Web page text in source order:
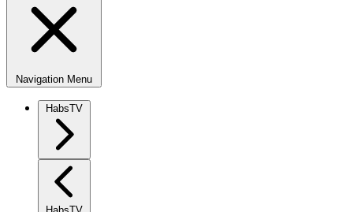
Navigation Menu
HabsTV